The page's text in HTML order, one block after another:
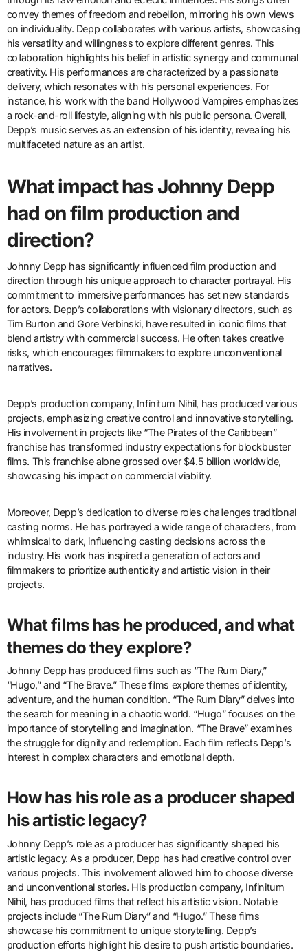
convey themes of freedom and rebellion, mirroring his own views
on individuality. Depp collaborates with various artists, showcasing
his versatility and willingness to explore different genres. This
collaboration highlights his belief in artistic synergy and communal
creativity. His performances are characterized by a passionate
delivery, which resonates with his personal experiences. For
instance, his work with the band Hollywood Vampires emphasizes
a rock-and-roll lifestyle, aligning with his public persona. Overall,
Depp’s music serves as an extension of his identity, revealing his
multifaceted nature as an artist.
What impact has Johnny Depp
had on film production and
direction?
Johnny Depp has significantly influenced film production and
direction through his unique approach to character portrayal. His
commitment to immersive performances has set new standards
for actors. Depp’s collaborations with visionary directors, such as
Tim Burton and Gore Verbinski, have resulted in iconic films that
blend artistry with commercial success. He often takes creative
risks, which encourages filmmakers to explore unconventional
narratives.
Depp’s production company, Infinitum Nihil, has produced various
projects, emphasizing creative control and innovative storytelling.
His involvement in projects like “The Pirates of the Caribbean”
franchise has transformed industry expectations for blockbuster
films. This franchise alone grossed over $4.5 billion worldwide,
showcasing his impact on commercial viability.
Moreover, Depp’s dedication to diverse roles challenges traditional
casting norms. He has portrayed a wide range of characters, from
whimsical to dark, influencing casting decisions across the
industry. His work has inspired a generation of actors and
filmmakers to prioritize authenticity and artistic vision in their
projects.
What films has he produced, and what
themes do they explore?
Johnny Depp has produced films such as “The Rum Diary,”
“Hugo,” and “The Brave.” These films explore themes of identity,
adventure, and the human condition. “The Rum Diary” delves into
the search for meaning in a chaotic world. “Hugo” focuses on the
importance of storytelling and imagination. “The Brave” examines
the struggle for dignity and redemption. Each film reflects Depp’s
interest in complex characters and emotional depth.
How has his role as a producer shaped
his artistic legacy?
Johnny Depp’s role as a producer has significantly shaped his
artistic legacy. As a producer, Depp has had creative control over
various projects. This involvement allowed him to choose diverse
and unconventional stories. His production company, Infinitum
Nihil, has produced films that reflect his artistic vision. Notable
projects include “The Rum Diary” and “Hugo.” These films
showcase his commitment to unique storytelling. Depp’s
production efforts highlight his desire to push artistic boundaries.